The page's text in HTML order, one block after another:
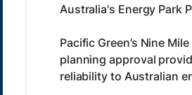
Australia's Energy Park
Pacific Green’s Nine
planning approval
reliability to Australian